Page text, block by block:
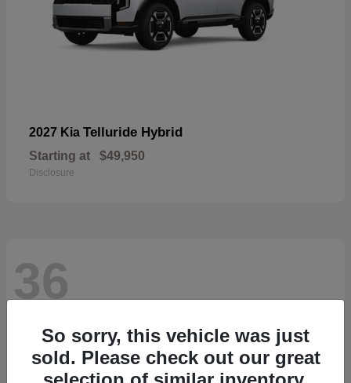
2027 Kia Telluride Hybrid
Starting at $49,950
Disclosure
36
So sorry, this vehicle was just
sold. Please check out our great